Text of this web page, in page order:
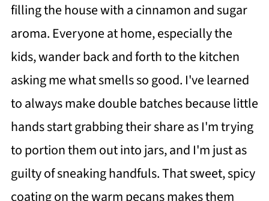
filling the house with a cinnamon and sugar
aroma. Everyone at home, especially the
kids, wander back and forth to the kitchen
asking me what smells so good. I've learned
to always make double batches because little
hands start grabbing their share as I'm trying
to portion them out into jars, and I'm just as
guilty of sneaking handfuls. That sweet, spicy
coating on the warm pecans makes them